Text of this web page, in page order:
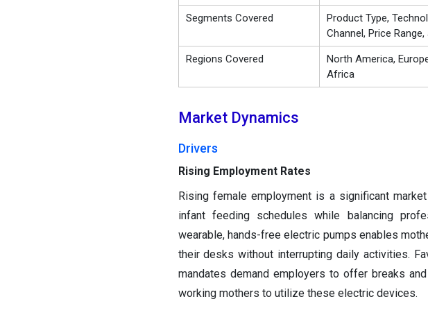
Segments Covered
Product Type,
Channel, Price Range,
Regions Covered
North America,
Africa
Market Dynamics
Drivers
Rising Employment Rates
Rising female employment is a significant
infant feeding schedules while balancing
wearable, hands-free electric pumps enables
their desks without interrupting daily activities.
mandates demand employers to offer breaks
working mothers to utilize these electric devices.